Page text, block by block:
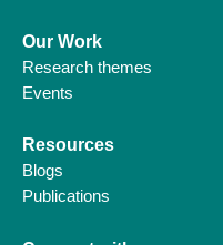
Our Work
Research themes
Events
Resources
Blogs
Publications